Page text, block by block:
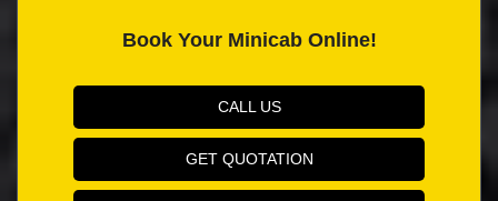
Book Your Minicab Online!
CALL US
GET QUOTATION